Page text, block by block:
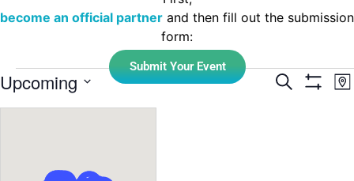
become an official partner and then fill out the submission
form:
Submit Your Event
Events
Search
Upcoming
date.